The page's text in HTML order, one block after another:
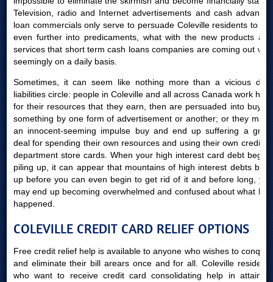
Television, radio and Internet advertisements and cash advances
loan commercials only serve to persuade Coleville residents to get
even further into predicaments, what with the new products and
services that short term cash loans companies are coming out with
seemingly on a daily basis.
Sometimes, it can seem like nothing more than a vicious debt
liabilities circle: people in Coleville and all across Canada work hard
for their resources that they earn, then are persuaded into buying
something by one form of advertisement or another; or they make
an innocent-seeming impulse buy and end up suffering a great
deal for spending their own resources and using their own credit or
department store cards. When your high interest card debt begins
piling up, it can appear that mountains of high interest debts build
up before you can even begin to get rid of it and before long, you
may end up becoming overwhelmed and confused about what had
happened.
COLEVILLE CREDIT CARD RELIEF OPTIONS
Free credit relief help is available to anyone who wishes to conquer
and eliminate their bill arears once and for all. Coleville residents
who want to receive credit card consolidating help in attaining